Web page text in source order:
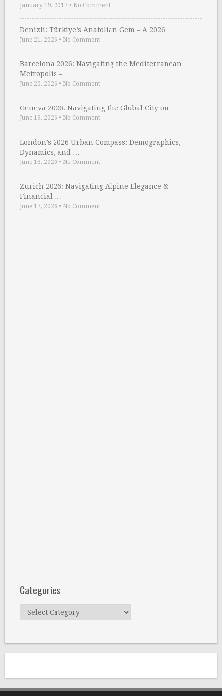
January 19, 2017 • No Comment
Denizli: Türkiye’s Anatolian Gem – A 2026 …
June 21, 2026 • No Comment
Barcelona 2026: Navigating the Mediterranean
Metropolis – …
June 20, 2026 • No Comment
Geneva 2026: Navigating the Global City on …
June 19, 2026 • No Comment
London’s 2026 Urban Compass: Demographics,
Dynamics, and …
June 18, 2026 • No Comment
Zurich 2026: Navigating Alpine Elegance &
Financial …
June 17, 2026 • No Comment
Categories
Categories